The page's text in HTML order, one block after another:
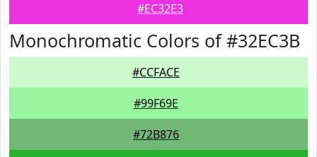
#EC32E3
Monochromatic Colors of #32EC3B
#CCFACE
#99F69E
#72B876